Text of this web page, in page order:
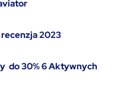
2023
do 30% 6 Aktywnych